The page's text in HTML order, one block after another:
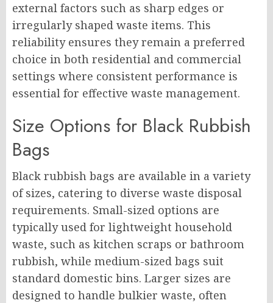
external factors such as sharp edges or
irregularly shaped waste items. This
reliability ensures they remain a preferred
choice in both residential and commercial
settings where consistent performance is
essential for effective waste management.
Size Options for Black Rubbish
Bags
Black rubbish bags are available in a variety
of sizes, catering to diverse waste disposal
requirements. Small-sized options are
typically used for lightweight household
waste, such as kitchen scraps or bathroom
rubbish, while medium-sized bags suit
standard domestic bins. Larger sizes are
designed to handle bulkier waste, often